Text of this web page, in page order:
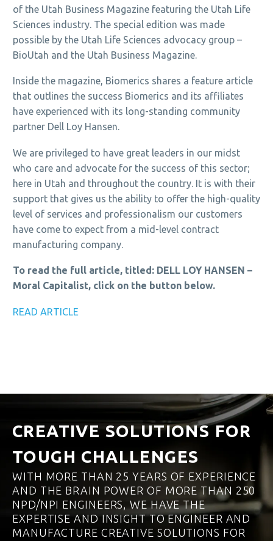
of the Utah Business Magazine featuring the Utah Life
Sciences industry. The special edition was made
possible by the Utah Life Sciences advocacy group –
BioUtah and the Utah Business Magazine.
Inside the magazine, Biomerics shares a feature article
that outlines the success Biomerics and its affiliates
have experienced with its long-standing community
partner Dell Loy Hansen.
We are privileged to have great leaders in our midst
who care and advocate for the success of this sector;
here in Utah and throughout the country. It is with their
support that gives us the ability to offer the high-quality
level of services and professionalism our customers
have come to expect from a mid-level contract
manufacturing company.
To read the full article, titled: DELL LOY HANSEN –
Moral Capitalist, click on the button below.
READ ARTICLE
CREATIVE SOLUTIONS FOR
TOUGH CHALLENGES
WITH MORE THAN 25 YEARS OF EXPERIENCE
AND THE BRAIN POWER OF MORE THAN 250
NPD/NPI ENGINEERS, WE HAVE THE
EXPERTISE AND INSIGHT TO ENGINEER AND
MANUFACTURE CREATIVE SOLUTIONS FOR